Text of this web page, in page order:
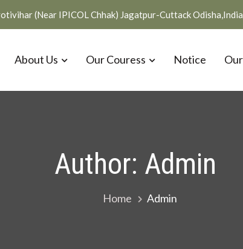
(Near IPICOL Chhak) Jagatpur-Cuttack
About Us Our Couress Notice
Author: Admin
Home Admin